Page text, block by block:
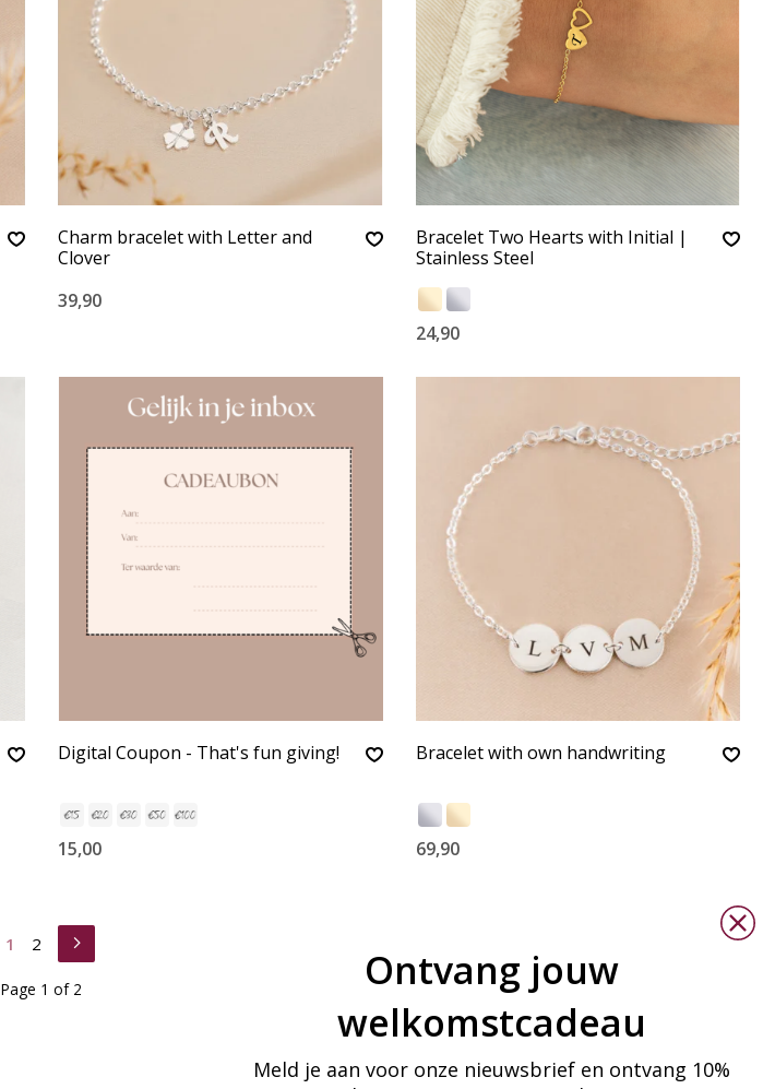
Charm bracelet with Letter and
Clover
39,90
Bracelet Two Hearts with Initial |
Stainless Steel
24,90
Digital Coupon - That's fun giving!
15,00
Bracelet with own handwriting
69,90
1 2
Page 1 of 2
Ontvang jouw
welkomstcadeau
Meld je aan voor onze nieuwsbrief en ontvang 10%